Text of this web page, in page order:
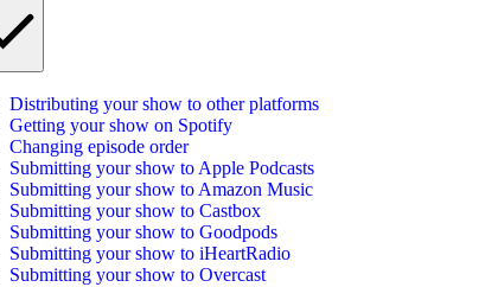
Distributing your show to other platforms
Getting your show on Spotify
Changing episode order
Submitting your show to Apple Podcasts
Submitting your show to Amazon Music
Submitting your show to Castbox
Submitting your show to Goodpods
Submitting your show to iHeartRadio
Submitting your show to Overcast